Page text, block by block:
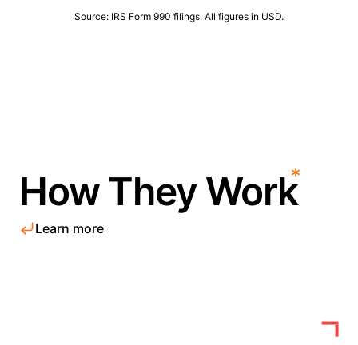
Source: IRS Form 990 filings. All figures in USD.
How They Work
Learn more